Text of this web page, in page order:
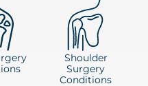
Shoulder
Surgery
Conditions